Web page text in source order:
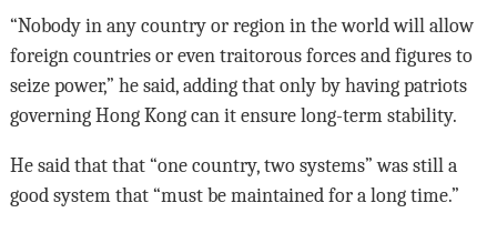
“Nobody in any country or region in the world will allow
foreign countries or even traitorous forces and figures to
seize power,” he said, adding that only by having patriots
governing Hong Kong can it ensure long-term stability.
He said that that “one country, two systems” was still a
good system that “must be maintained for a long time.”